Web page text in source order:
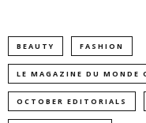
BEAUTY FASHION
LE MAGAZINE DU MONDE
OCTOBER EDITORIALS